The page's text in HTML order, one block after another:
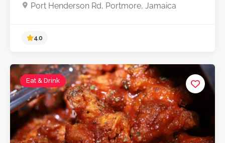
Port Henderson Rd, Portmore, Jamaica
Eat & Drink